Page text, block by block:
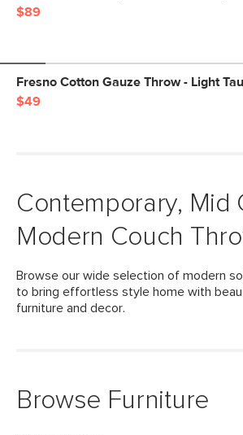
$89
Fresno Cotton Gauze Throw - Light
$49
Contemporary, Mid
Modern Couch
Browse our wide selection of modern
to bring effortless style home with
furniture and decor.
Browse Furniture